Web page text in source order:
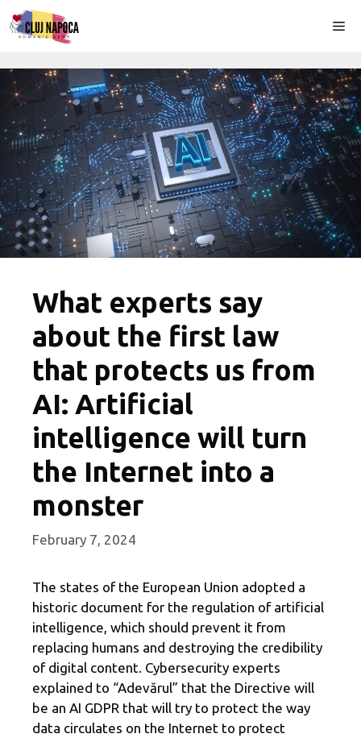
Skip
to
What experts say
about the first law
that protects us from
AI: Artificial
intelligence will turn
the Internet into a
monster
February 7, 2024
The states of the European Union adopted a
historic document for the regulation of artificial
intelligence, which should prevent it from
replacing humans and destroying the credibility
of digital content. Cybersecurity experts
explained to “Adevărul” that the Directive will
be an AI GDPR that will try to protect the way
data circulates on the Internet to protect